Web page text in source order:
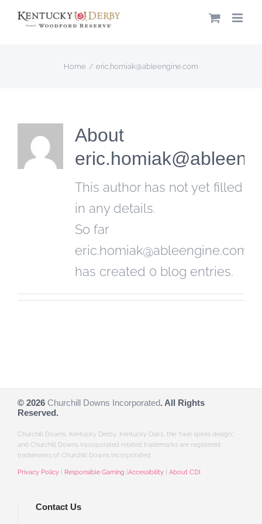
Skip
Home eric.homiak@ableengine.com
About
This author has not yet filled
in any details.
So far
eric.homiak@ableengine.com
has created 0 blog entries.
© 2026 Churchill Downs Incorporated. All Rights
Reserved.
Churchill Downs, Kentucky Derby, Kentucky Oaks, the “twin spires design”,
and Churchill Downs Incorporated related trademarks are registered
trademarks of Churchill Downs Incorporated.
Privacy Policy Responsible Gaming Accessibility About CDI
Contact Us